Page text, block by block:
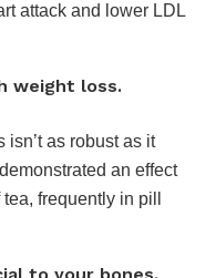
attack and lower LDL
weight loss.
as robust as it
an effect
frequently in pill